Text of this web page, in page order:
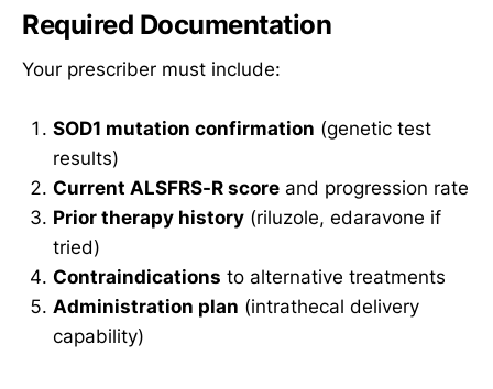
Required Documentation
Your prescriber must include:
SOD1 mutation confirmation (genetic test
results)
Current ALSFRS-R score and progression rate
Prior therapy history (riluzole, edaravone if
tried)
Contraindications to alternative treatments
Administration plan (intrathecal delivery
capability)